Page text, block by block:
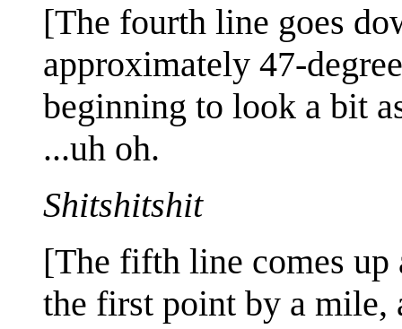
[The fourth line goes
approximately 47-
beginning to look a bit
...uh oh.
Shitshitshit
[The fifth line comes up
the first point by a mile,